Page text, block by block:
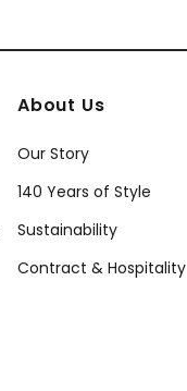
About Us
Our Story
140 Years of Style
Sustainability
Contract & Hospitality